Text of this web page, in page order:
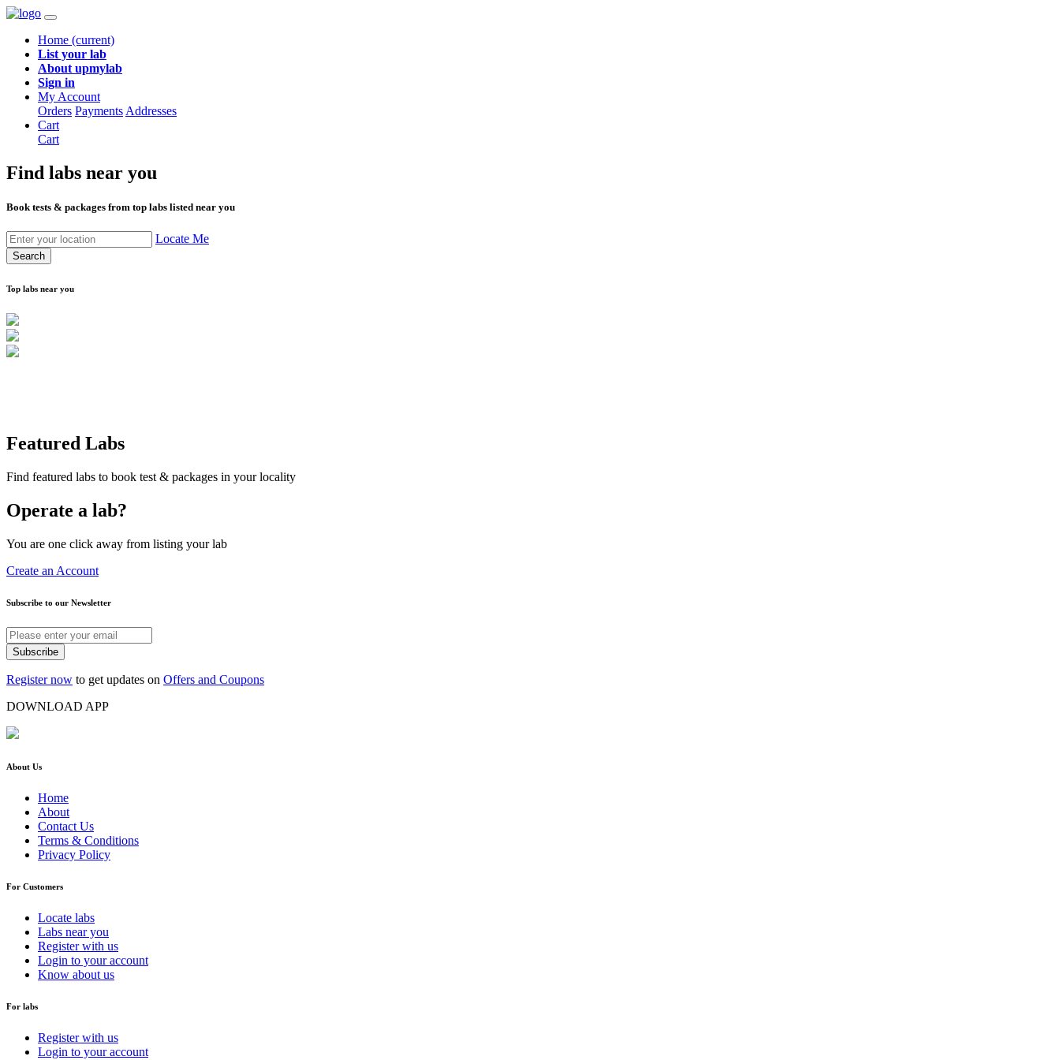
Home (current)
List your lab
About upmylab
Sign in
My Account
Orders Payments Addresses
Cart
Cart
Find labs near you
Book tests & packages from top labs listed near you
Locate Me
Search
Top labs near you
Featured Labs
Find featured labs to book test & packages in your locality
Operate a lab?
You are one click away from listing your lab
Create an Account
Subscribe to our Newsletter
Subscribe
Register now to get updates on Offers and Coupons
DOWNLOAD APP
About Us
Home
About
Contact Us
Terms & Conditions
Privacy Policy
For Customers
Locate labs
Labs near you
Register with us
Login to your account
Know about us
For labs
Register with us
Login to your account